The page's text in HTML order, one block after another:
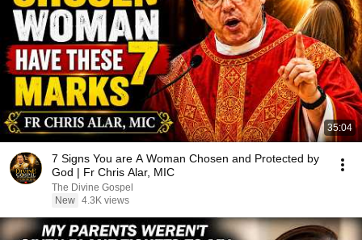
35:04
7 Signs You are A Woman Chosen and Protected by
God | Fr Chris Alar, MIC
The Divine Gospel
New 4.3K views